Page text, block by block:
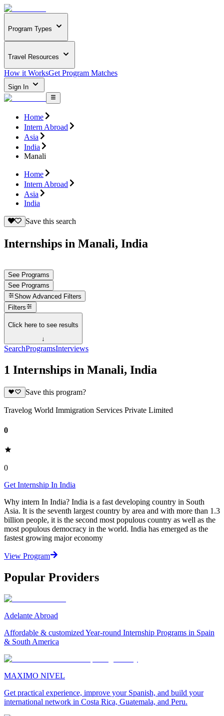
Program Types
Travel Resources
How it WorksGet Program Matches
Sign In
Home
Intern Abroad
Asia
India
Manali
Home
Intern Abroad
Asia
India
Save this search
Internships in Manali, India
See Programs
See Programs
Show Advanced Filters
Filters
Click here to see results
↓
SearchProgramsInterviews
1 Internships in Manali, India
Save this program?
Travelog World Immigration Services Private Limited
0
0
Get Internship In India
Why intern In India? India is a fast developing country in South
Asia. It is the seventh largest country by area and with more than 1.3
billion people, it is the second most populous country as well as the
most populous democracy in the world. India has emerged as the
fastest growing major economy
View Program
Popular Providers
Adelante Abroad
Affordable & customized Year-round Internship Programs in Spain
& South America
MAXIMO NIVEL
Get practical experience, improve your Spanish, and build your
international network in Costa Rica, Guatemala, and Peru.